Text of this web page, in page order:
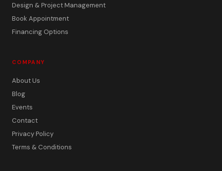
Design & Project Management
Book Appointment
Financing Options
COMPANY
About Us
Blog
Events
Contact
Privacy Policy
Terms & Conditions